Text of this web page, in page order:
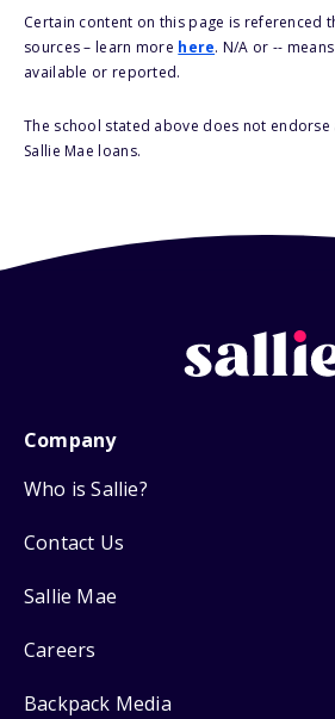
Certain content on this page is referenced
sources – learn more here. N/A or --
available or reported.
The school stated above does not
Sallie Mae loans.
Company
Who is Sallie?
Contact Us
Sallie Mae
Careers
Backpack Media